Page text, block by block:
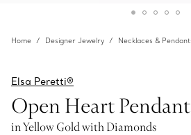
Home Designer Jewelry Necklaces &
Elsa Peretti®
Open Heart Pendant
in Yellow Gold with Diamonds